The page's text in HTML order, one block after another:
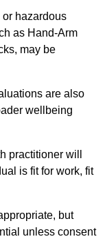
hazardous
as Hand-Arm
may be
are also
wellbeing
practitioner will
is fit for work, fit
but
unless consent